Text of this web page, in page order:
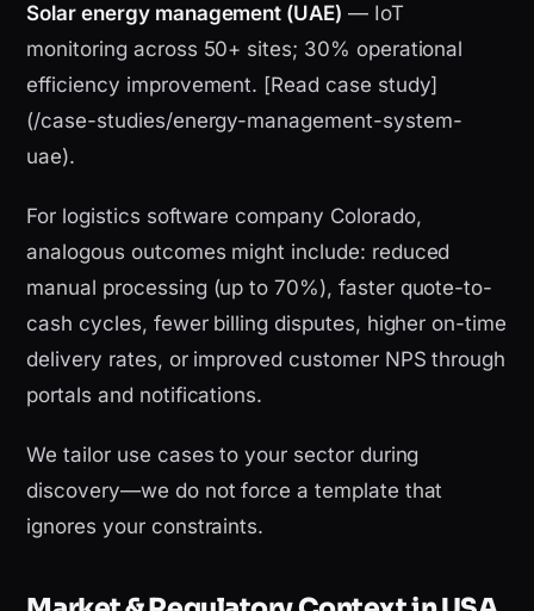
Solar energy management (UAE) — IoT
monitoring across 50+ sites; 30% operational
efficiency improvement. [Read case study]
(/case-studies/energy-management-system-
uae).
For logistics software company Colorado,
analogous outcomes might include: reduced
manual processing (up to 70%), faster quote-to-
cash cycles, fewer billing disputes, higher on-time
delivery rates, or improved customer NPS through
portals and notifications.
We tailor use cases to your sector during
discovery—we do not force a template that
ignores your constraints.